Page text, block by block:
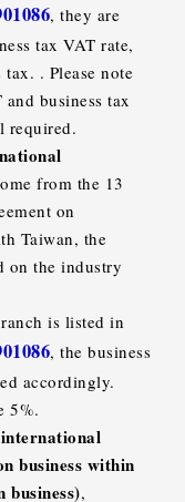
, they are
tax VAT rate,
. Please note
business tax
required.
from the 13
on
Taiwan, the
on the industry
is listed in
, the business
accordingly.
5%.
business within
,